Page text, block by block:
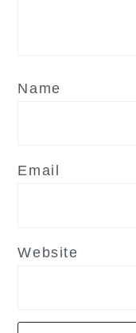
Name
Email
Website